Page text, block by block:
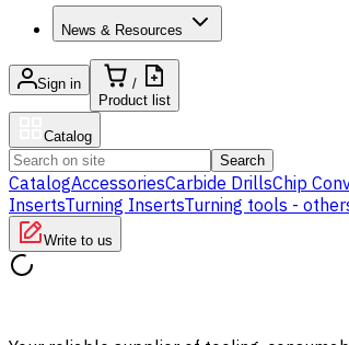
News & Resources
Sign in
/
Product list
Catalog
Search
CatalogAccessoriesCarbide DrillsChip
InsertsTurning InsertsTurning tools -
Write to us